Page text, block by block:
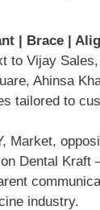
| Brace |
to Vijay
Ahinsa
tailored to
Market,
Dental Kraft
industry.